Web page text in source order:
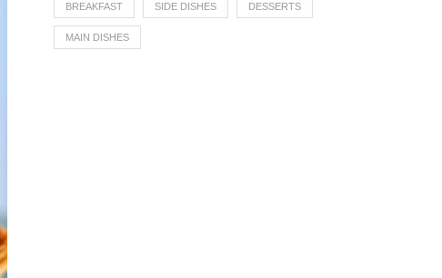
BREAKFAST SIDE DISHES DESSERTS
MAIN DISHES